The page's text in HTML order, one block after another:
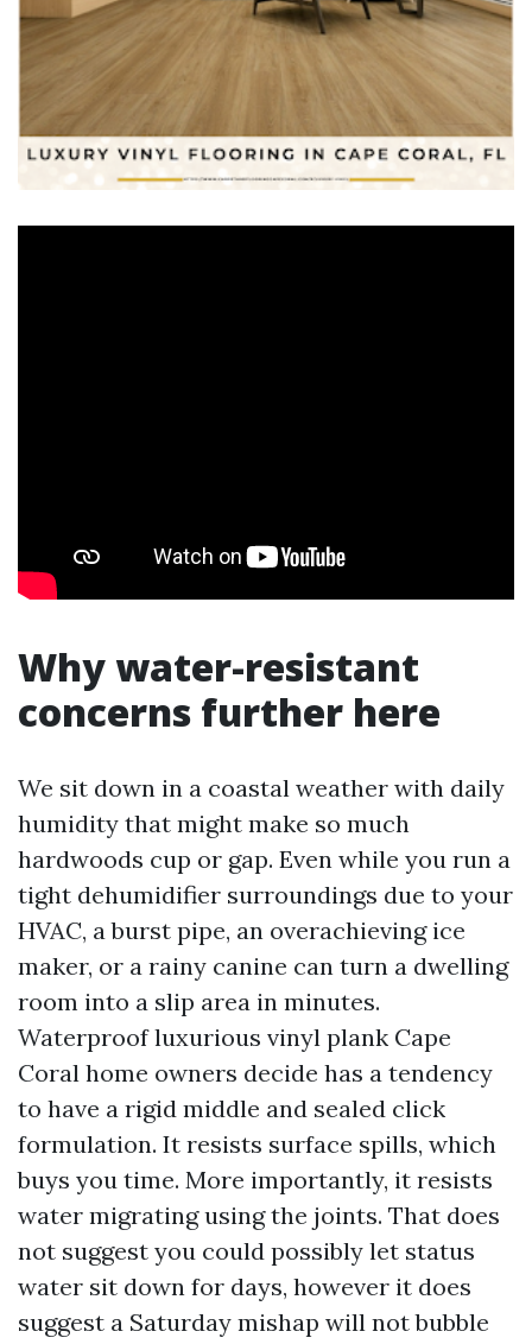
Why water-resistant
concerns further here
We sit down in a coastal weather with daily
humidity that might make so much
hardwoods cup or gap. Even while you run a
tight dehumidifier surroundings due to your
HVAC, a burst pipe, an overachieving ice
maker, or a rainy canine can turn a dwelling
room into a slip area in minutes.
Waterproof luxurious vinyl plank Cape
Coral home owners decide has a tendency
to have a rigid middle and sealed click
formulation. It resists surface spills, which
buys you time. More importantly, it resists
water migrating using the joints. That does
not suggest you could possibly let status
water sit down for days, however it does
suggest a Saturday mishap will not bubble